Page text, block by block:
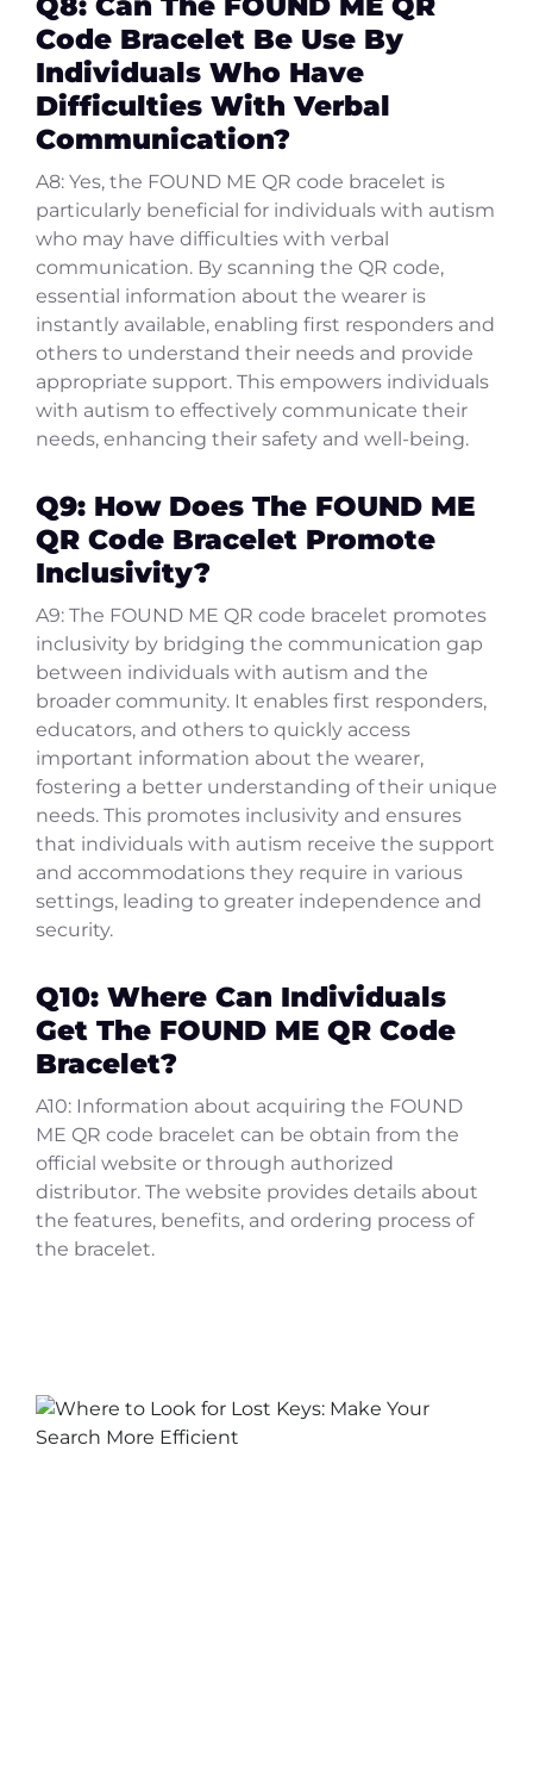
Code Bracelet Be Use By
Individuals Who Have
Difficulties With Verbal
Communication?
A8: Yes, the FOUND ME QR code bracelet is
particularly beneficial for individuals with autism
who may have difficulties with verbal
communication. By scanning the QR code,
essential information about the wearer is
instantly available, enabling first responders and
others to understand their needs and provide
appropriate support. This empowers individuals
with autism to effectively communicate their
needs, enhancing their safety and well-being.
Q9: How Does The FOUND ME
QR Code Bracelet Promote
Inclusivity?
A9: The FOUND ME QR code bracelet promotes
inclusivity by bridging the communication gap
between individuals with autism and the
broader community. It enables first responders,
educators, and others to quickly access
important information about the wearer,
fostering a better understanding of their unique
needs. This promotes inclusivity and ensures
that individuals with autism receive the support
and accommodations they require in various
settings, leading to greater independence and
security.
Q10: Where Can Individuals
Get The FOUND ME QR Code
Bracelet?
A10: Information about acquiring the FOUND
ME QR code bracelet can be obtain from the
official website or through authorized
distributor. The website provides details about
the features, benefits, and ordering process of
the bracelet.